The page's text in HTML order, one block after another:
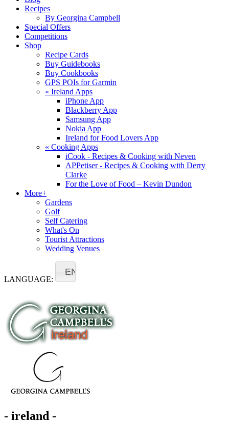
Recipes
By Georgina Campbell
Special Offers
Competitions
Shop
Recipe Cards
Buy Guidebooks
Buy Cookbooks
GPS POIs for Garmin
« Ireland Apps
iPhone App
Blackberry App
Samsung App
Nokia App
Ireland for Food Lovers App
« Cooking Apps
iCook - Recipes & Cooking with Neven
APPetiser - Recipes & Cooking with Derry
Clarke
For the Love of Food – Kevin Dundon
More+
Gardens
Golf
Self Catering
What's On
Tourist Attractions
Wedding Venues
LANGUAGE:
EN
- ireland -